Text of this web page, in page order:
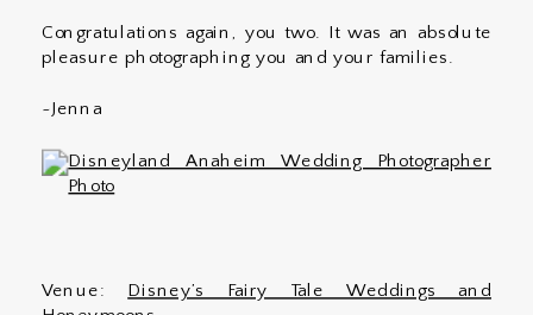
Congratulations again, you two. It was an absolute
pleasure photographing you and your families.
~Jenna
Venue: Disney’s Fairy Tale Weddings and